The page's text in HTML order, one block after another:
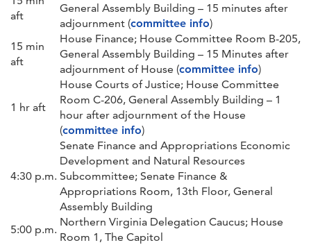
aft
General Assembly Building – 15 minutes after
adjournment (committee info)
15 min
aft
House Finance; House Committee Room B-205,
General Assembly Building – 15 Minutes after
adjournment of House (committee info)
1 hr aft
House Courts of Justice; House Committee
Room C-206, General Assembly Building – 1
hour after adjournment of the House
(committee info)
4:30 p.m.
Senate Finance and Appropriations Economic
Development and Natural Resources
Subcommittee; Senate Finance &
Appropriations Room, 13th Floor, General
Assembly Building
5:00 p.m.
Northern Virginia Delegation Caucus; House
Room 1, The Capitol